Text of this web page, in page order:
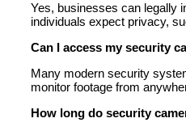
Yes, businesses can legally
individuals expect privacy,
Can I access my security
Many modern security
monitor footage from
How long do security